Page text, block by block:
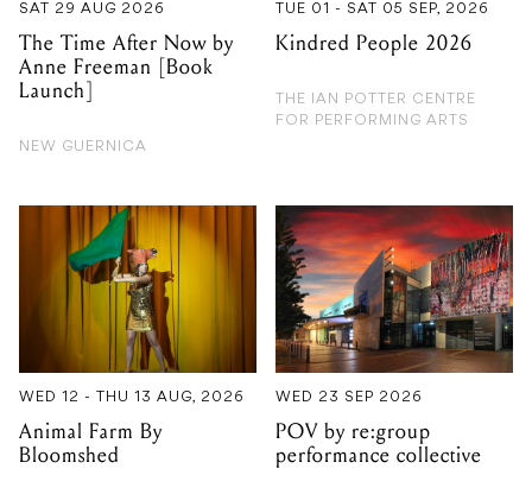
SAT 29 AUG 2026
The Time After Now by
Anne Freeman [Book
Launch]
NEW GUERNICA
TUE 01 - SAT 05 SEP, 2026
Kindred People 2026
THE IAN POTTER CENTRE
FOR PERFORMING ARTS
WED 12 - THU 13 AUG, 2026
Animal Farm By
Bloomshed
WED 23 SEP 2026
POV by re:group
performance collective